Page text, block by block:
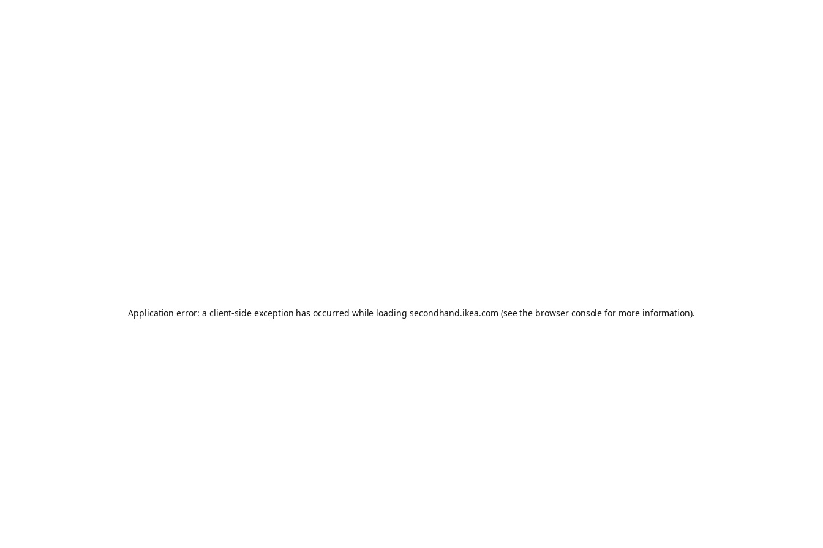
Application error: a client-side exception has occurred while loading secondhand.ikea.com (see the browser console for more information).